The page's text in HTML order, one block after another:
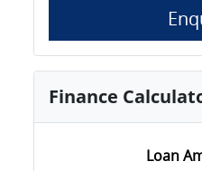
Finance
Loan